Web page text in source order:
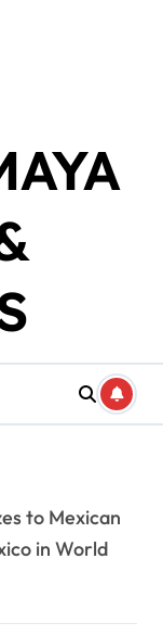
to Mexican
in World